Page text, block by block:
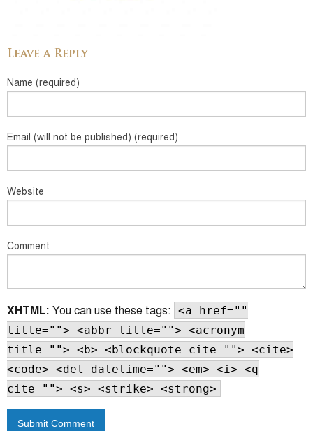
Leave a Reply
Name (required)
Email (will not be published) (required)
Website
Comment
XHTML: You can use these tags: <a href=""
title=""> <abbr title=""> <acronym
title=""> <b> <blockquote cite=""> <cite>
<code> <del datetime=""> <em> <i> <q
cite=""> <s> <strike> <strong>